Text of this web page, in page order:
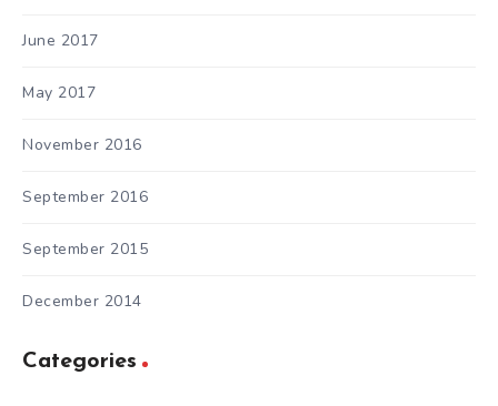
June 2017
May 2017
November 2016
September 2016
September 2015
December 2014
Categories